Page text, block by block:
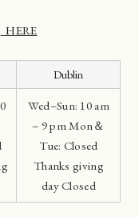
HERE
Dublin
Wed–Sun: 10 am
– 9 pm Mon＆
Tue: Closed
Thanks giving
day Closed